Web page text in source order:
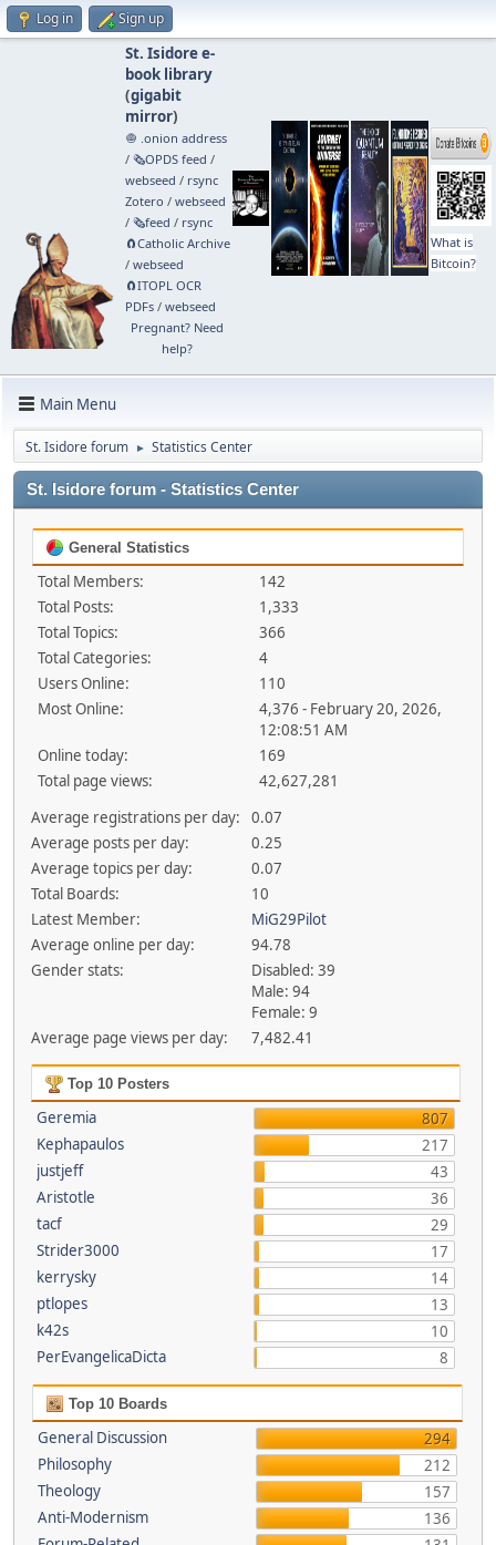
Log in Sign up
St. Isidore e-
book library
(gigabit
mirror)
🧅 .onion address
/ 🗞️OPDS feed /
webseed / rsync
Zotero / webseed
/ 🗞️feed / rsync
🧲⁠Catholic Archive
/ webseed
🧲⁠ITOPL OCR
PDFs/ webseed
Pregnant? Need
help?
What is
Bitcoin?
Main Menu
St. Isidore forum ► Statistics Center
St. Isidore forum - Statistics Center
General Statistics
Total Members:
142
Total Posts:
1,333
Total Topics:
366
Total Categories:
4
Users Online:
110
Most Online:
4,376 - February 20, 2026,
12:08:51 AM
Online today:
169
Total page views:
42,627,281
Average registrations per day:
0.07
Average posts per day:
0.25
Average topics per day:
0.07
Total Boards:
10
Latest Member:
MiG29Pilot
Average online per day:
94.78
Gender stats:
Disabled: 39
Male: 94
Female: 9
Average page views per day:
7,482.41
Top 10 Posters
Geremia
807
Kephapaulos
217
justjeff
43
Aristotle
36
tacf
29
Strider3000
17
kerrysky
14
ptlopes
13
k42s
10
PerEvangelicaDicta
8
Top 10 Boards
General Discussion
294
Philosophy
212
Theology
157
Anti-Modernism
136